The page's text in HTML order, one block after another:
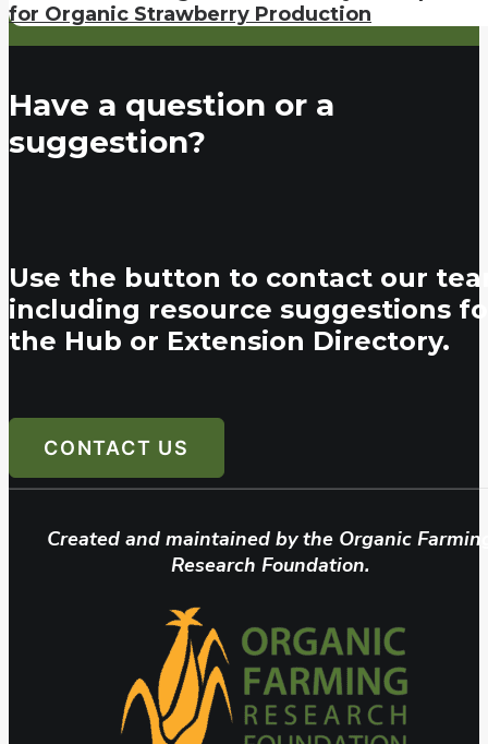
for Organic Strawberry Production
Have a question or a
suggestion?
Use the button to contact our
including resource suggestions
the Hub or Extension Directory.
CONTACT US
Created and maintained by the Organic
Research Foundation.